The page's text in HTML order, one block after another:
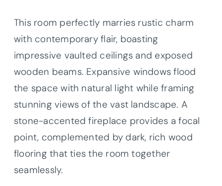
This room perfectly marries rustic charm
with contemporary flair, boasting
impressive vaulted ceilings and exposed
wooden beams. Expansive windows flood
the space with natural light while framing
stunning views of the vast landscape. A
stone-accented fireplace provides a focal
point, complemented by dark, rich wood
flooring that ties the room together
seamlessly.